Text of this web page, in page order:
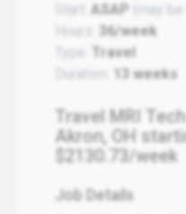
Start:
ASAP (may
Hours:
36/week
Type:
Travel
Duration:
13 weeks
Travel MRI
Akron, OH
$2130.73/week
Job Details